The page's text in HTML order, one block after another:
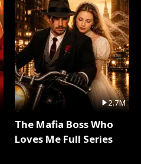
2.7M
The Mafia Boss Who
Loves Me Full Series